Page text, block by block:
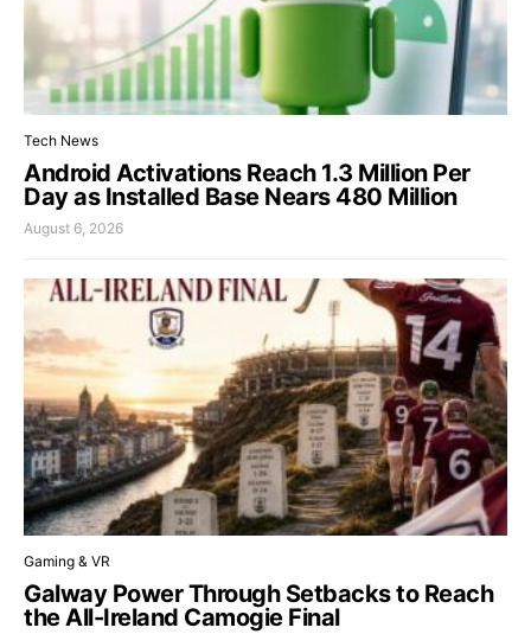
Tech News
Android Activations Reach 1.3 Million Per
Day as Installed Base Nears 480 Million
August 6, 2026
Gaming & VR
Galway Power Through Setbacks to Reach
the All-Ireland Camogie Final